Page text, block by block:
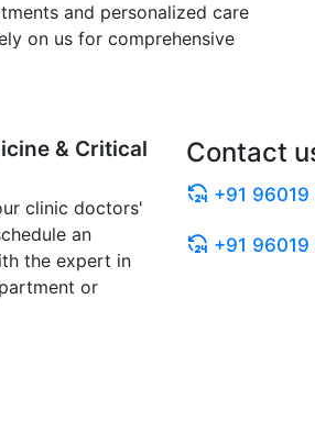
and personalized care
on us for comprehensive
& Critical
clinic doctors'
an
the expert in
or
Contact
+91 96019
+91 96019